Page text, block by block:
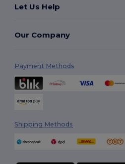
Let Us Help
Our Company
Payment Methods
Shipping Methods